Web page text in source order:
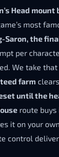
Head mount
most
Saron, the
per
We take
farm
until the
route
it on your
control